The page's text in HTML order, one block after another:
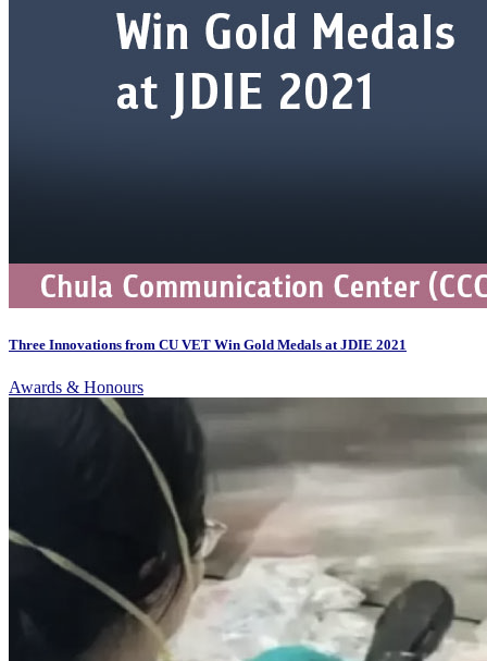
Three Innovations from CU VET Win Gold Medals at JDIE 2021
Awards & Honours